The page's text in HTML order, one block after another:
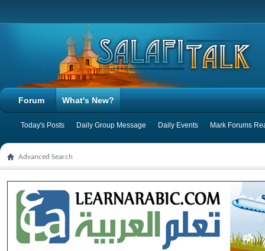
Forum What's New?
Today's Posts Daily Group Message Daily Events Mark Forums
Advanced Search